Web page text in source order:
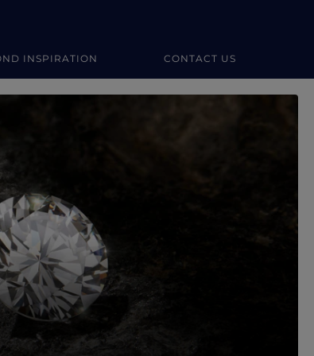
INSPIRATION CONTACT US